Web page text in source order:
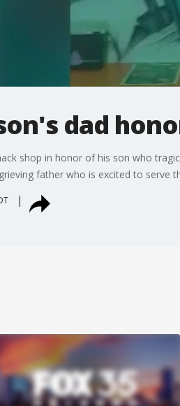
dad
shop in honor of his son who
father who is excited to serve